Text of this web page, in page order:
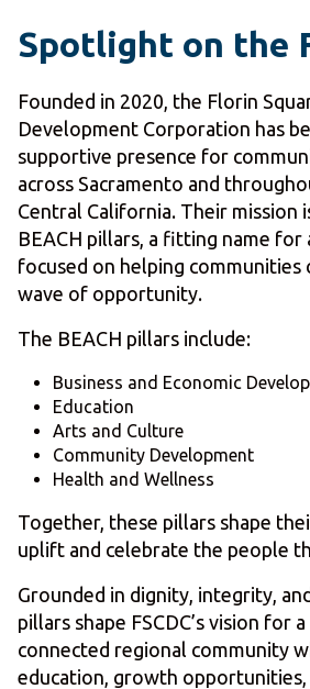
Spotlight on the
Founded in 2020, the Florin
Development Corporation has
supportive presence for
across Sacramento and
Central California. Their mission
BEACH pillars, a fitting name for
focused on helping communities
wave of opportunity.
The BEACH pillars include:
Business and Economic
Education
Arts and Culture
Community Development
Health and Wellness
Together, these pillars shape
uplift and celebrate the people
Grounded in dignity, integrity,
pillars shape FSCDC’s vision for
connected regional community
education, growth opportunities,